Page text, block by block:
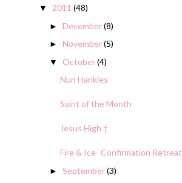
▼ 2011 (48)
► December(8)
► November(5)
▼ October(4)
Nun Hankies
Saint of the Month
Jesus High †
Fire & Ice- Confirmation Retreat
► September(3)